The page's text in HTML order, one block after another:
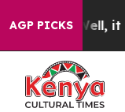
AGP PICKS
Well, it Didn’t